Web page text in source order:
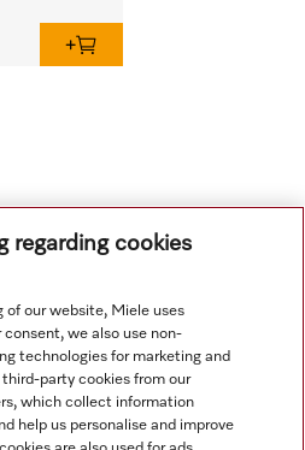
regarding cookies
of our website, Miele uses
we also use non-
technologies for marketing and
party cookies from our
which collect information
help us personalise and improve